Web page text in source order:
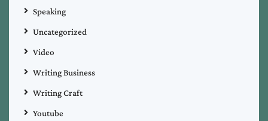
Speaking
Uncategorized
Video
Writing Business
Writing Craft
Youtube